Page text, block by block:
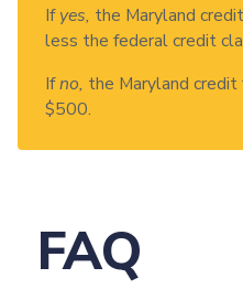
Ifyes, the Maryland
less the federal credit
Ifno, the Maryland
$500.
FAQ